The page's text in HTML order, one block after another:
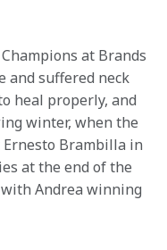
at Brands
and suffered neck
heal properly, and
winter, when the
Brambilla in
at the end of the
Andrea winning